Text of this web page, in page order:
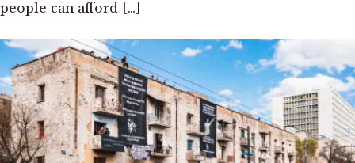
people can afford […]